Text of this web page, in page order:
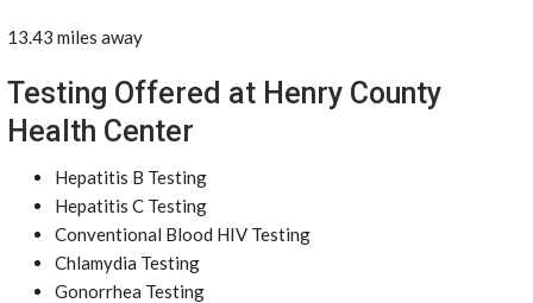
13.43 miles away
Testing Offered at Henry County
Health Center
Hepatitis B Testing
Hepatitis C Testing
Conventional Blood HIV Testing
Chlamydia Testing
Gonorrhea Testing